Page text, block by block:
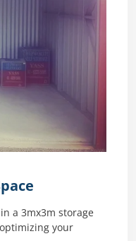
a 3mx3m storage
your